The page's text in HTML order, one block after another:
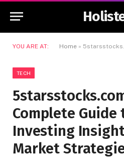
YOU ARE AT: Home » 5starsstocks.com – A
TECH
Complete Guide
Investing
Market